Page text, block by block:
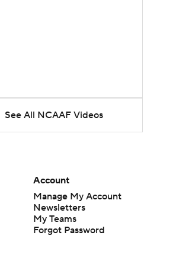
See All NCAAF Videos
Account
Manage My Account
Newsletters
My Teams
Forgot Password